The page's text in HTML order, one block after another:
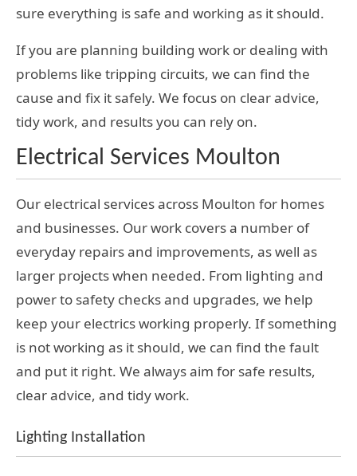
sure everything is safe and working as it should.
If you are planning building work or dealing with
problems like tripping circuits, we can find the
cause and fix it safely. We focus on clear advice,
tidy work, and results you can rely on.
Electrical Services Moulton
Our electrical services across Moulton for homes
and businesses. Our work covers a number of
everyday repairs and improvements, as well as
larger projects when needed. From lighting and
power to safety checks and upgrades, we help
keep your electrics working properly. If something
is not working as it should, we can find the fault
and put it right. We always aim for safe results,
clear advice, and tidy work.
Lighting Installation